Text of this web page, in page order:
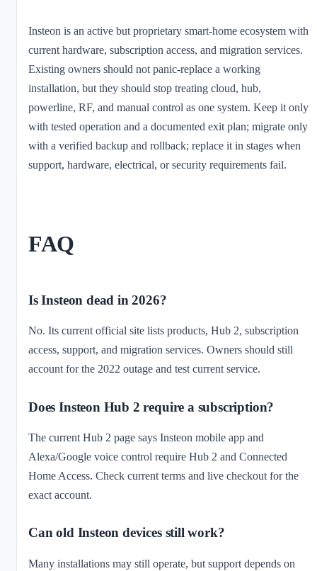
Insteon is an active but proprietary smart-home ecosystem with
current hardware, subscription access, and migration services.
Existing owners should not panic-replace a working
installation, but they should stop treating cloud, hub,
powerline, RF, and manual control as one system. Keep it only
with tested operation and a documented exit plan; migrate only
with a verified backup and rollback; replace it in stages when
support, hardware, electrical, or security requirements fail.
FAQ
Is Insteon dead in 2026?
No. Its current official site lists products, Hub 2, subscription
access, support, and migration services. Owners should still
account for the 2022 outage and test current service.
Does Insteon Hub 2 require a subscription?
The current Hub 2 page says Insteon mobile app and
Alexa/Google voice control require Hub 2 and Connected
Home Access. Check current terms and live checkout for the
exact account.
Can old Insteon devices still work?
Many installations may still operate, but support depends on